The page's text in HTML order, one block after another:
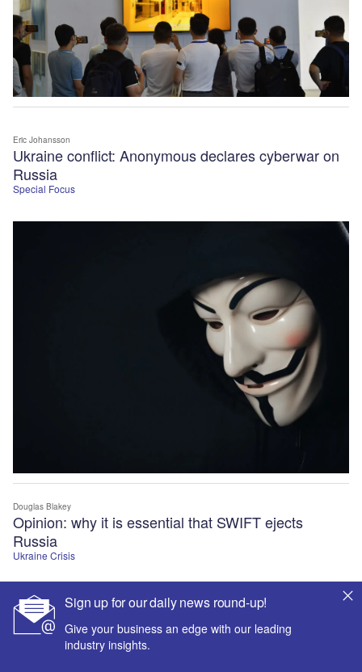
Special Focus
Ukraine conflict: Anonymous declares cyberwar on
Russia
Eric Johansson
Ukraine Crisis
Opinion: why it is essential that SWIFT ejects
Russia
Douglas Blakey
Sign up for our daily news round-up!
Give your business an edge with our leading
industry insights.